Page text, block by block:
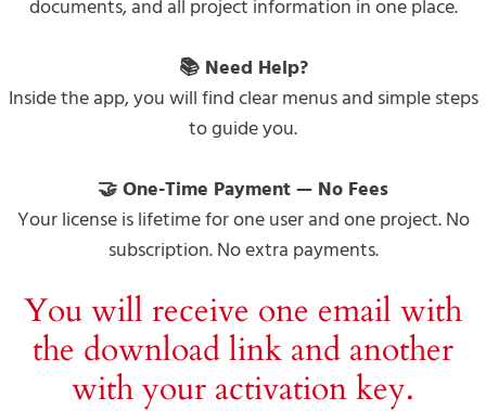
documents, and all project information in one place.
📚 Need Help?
Inside the app, you will find clear menus and simple steps
to guide you.
🤝 One-Time Payment — No Fees
Your license is lifetime for one user and one project. No
subscription. No extra payments.
You will receive one email with
the download link and another
with your activation key.